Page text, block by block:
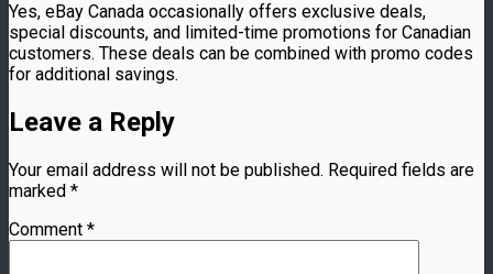
Yes, eBay Canada occasionally offers exclusive deals,
special discounts, and limited-time promotions for Canadian
customers. These deals can be combined with promo codes
for additional savings.
Leave a Reply
Your email address will not be published. Required fields are
marked *
Comment *